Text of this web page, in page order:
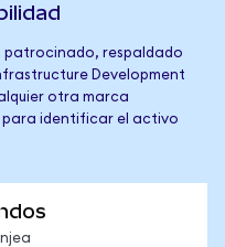
patrocinado, respaldado
Development
otra marca
para identificar el activo